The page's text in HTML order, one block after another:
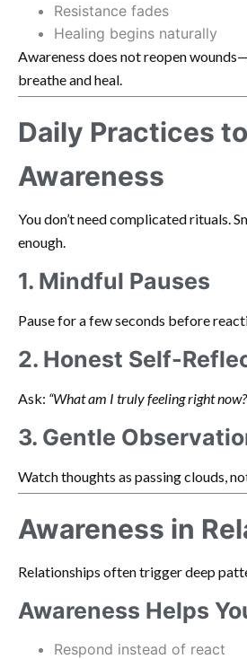
Resistance fades
Healing begins naturally
Awareness does not reopen
breathe and heal.
Daily Practices
Awareness
You don’t need complicated rituals.
enough.
1. Mindful Pauses
Pause for a few seconds before
2. Honest Self-
Ask: “What am I truly feeling right
3. Gentle
Watch thoughts as passing clouds,
Awareness in
Relationships often trigger deep
Awareness Helps
Respond instead of react